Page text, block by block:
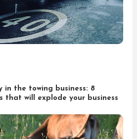
in the towing business: 8
that will explode your business